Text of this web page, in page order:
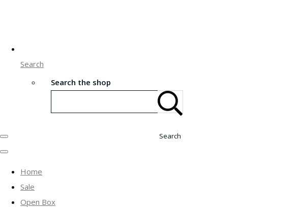
Search
Search the shop
Search
Home
Sale
Open Box